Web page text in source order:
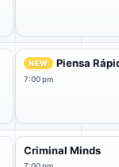
NEW Piensa
7:00 pm
Criminal Minds